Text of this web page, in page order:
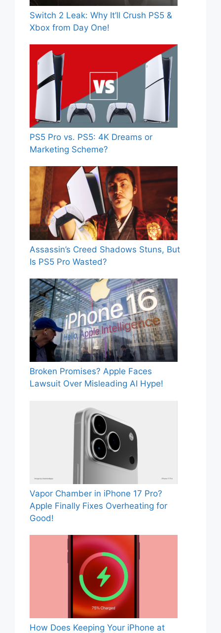
Switch 2 Leak: Why It’ll Crush PS5 &
Xbox from Day One!
PS5 Pro vs. PS5: 4K Dreams or
Marketing Scheme?
Assassin’s Creed Shadows Stuns, But
Is PS5 Pro Wasted?
Broken Promises? Apple Faces
Lawsuit Over Misleading AI Hype!
Vapor Chamber in iPhone 17 Pro?
Apple Finally Fixes Overheating for
Good!
How Does Keeping Your iPhone at